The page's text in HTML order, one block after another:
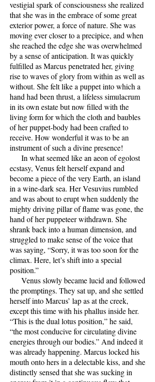
vestigial spark of consciousness she realized
that she was in the embrace of some great
exterior power, a force of nature. She was
moving ever closer to a precipice, and when
she reached the edge she was overwhelmed
by a sense of anticipation. It was quickly
fulfilled as Marcus penetrated her, giving
rise to waves of glory from within as well as
without. She felt like a puppet into which a
hand had been thrust, a lifeless simulacrum
in its own estate but now filled with the
living form for which the cloth and baubles
of her puppet-body had been crafted to
receive. How wonderful it was to be an
instrument of such a divine presence!
In what seemed like an aeon of egolost
ecstasy, Venus felt herself expand and
become a piece of the very Earth, an island
in a wine-dark sea. Her Vesuvius rumbled
and was about to erupt when suddenly the
mighty driving pillar of flame was gone, the
hand of her puppeteer withdrawn. She
shrank back into a human dimension, and
struggled to make sense of the voice that
was saying, “Sorry, it was too soon for the
climax. Here, let’s shift into a special
position.”
Venus slowly became lucid and followed
the promptings. They sat up, and she settled
herself into Marcus’ lap as at the creek,
except this time with his phallus inside her.
“This is the dual lotus position,” he said,
“the most conducive for circulating divine
energies through our bodies.” And indeed it
was already happening. Marcus locked his
mouth onto hers in a delectable kiss, and she
distinctly sensed that she was sucking in